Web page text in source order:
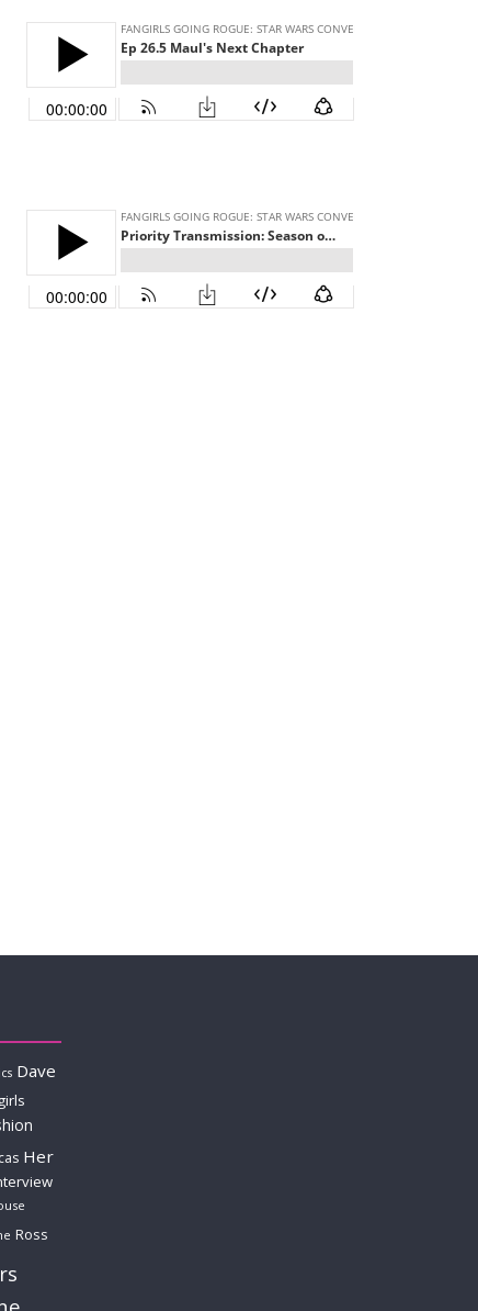
Dave
Her
Ross